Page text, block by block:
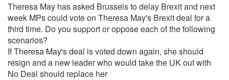
Theresa May has asked Brussels to delay Brexit and next
week MPs could vote on Theresa May's Brexit deal for a
third time. Do you support or oppose each of the following
scenarios?
If Theresa May's deal is voted down again, she should
resign and a new leader who would take the UK out with
No Deal should replace her